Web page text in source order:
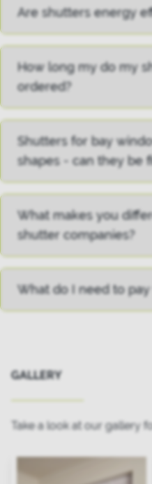
Are shutters energy
How long my do my
ordered?
Shutters for bay
shapes - can they be
What makes you
shutter companies?
What do I need to
GALLERY
Take a look at our gallery